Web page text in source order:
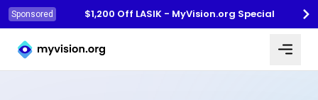
Sponsored
$1,200 Off LASIK - MyVision.org Special
Myvision.org Home